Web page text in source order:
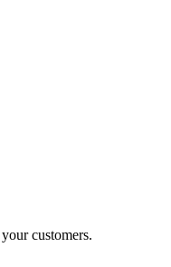
customers.